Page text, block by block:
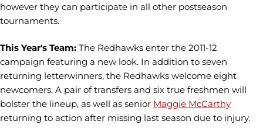
however they can participate in all other postseason
tournaments.
This Year's Team: The Redhawks enter the 2011-12
campaign featuring a new look. In addition to seven
returning letterwinners, the Redhawks welcome eight
newcomers. A pair of transfers and six true freshmen will
bolster the lineup, as well as senior Maggie McCarthy
returning to action after missing last season due to injury.